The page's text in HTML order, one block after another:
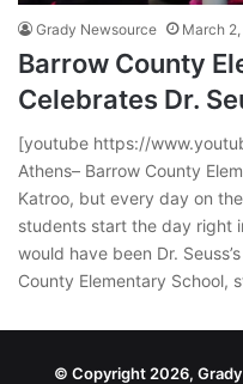
Grady Newsource March
Barrow County
Celebrates Dr.
[youtube https://
Athens– Barrow County
Katroo, but every day on
students start the day right
would have been Dr.
County Elementary School,
© Copyright 2026,